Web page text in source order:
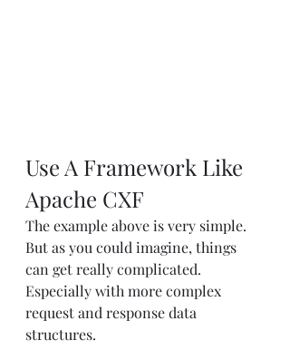
Use A Framework Like
Apache CXF
The example above is very simple.
But as you could imagine, things
can get really complicated.
Especially with more complex
request and response data
structures.